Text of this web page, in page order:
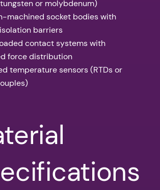
or molybdenum)
machined socket bodies with
barriers
contact systems with
force distribution
temperature sensors (RTDs or